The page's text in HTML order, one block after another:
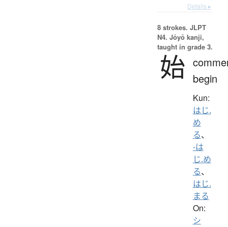
Details ▸
8 strokes. JLPT
N4. Jōyō kanji,
taught in grade 3.
始 begin
Kun:
はじ.
め
る、
-は
じ.め
る、
はじ.
まる
On:
シ